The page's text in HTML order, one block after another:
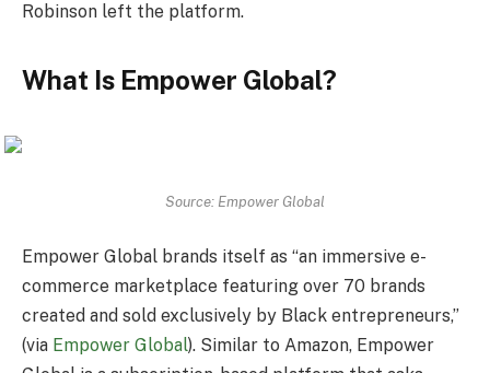
Robinson left the platform.
What Is Empower Global?
Source: Empower Global
Empower Global brands itself as “an immersive e-
commerce marketplace featuring over 70 brands
created and sold exclusively by Black entrepreneurs,”
(via Empower Global). Similar to Amazon, Empower